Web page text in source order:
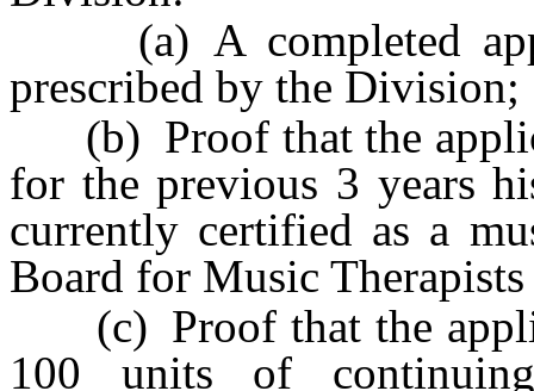
(a) A completed
prescribed by the Division;
(b) Proof that the
for the previous 3 years
currently certified as a
Board for Music
(c) Proof that the
100 units of